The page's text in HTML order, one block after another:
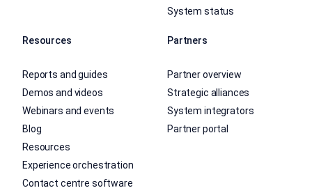
System status
Resources
Reports and guides
Demos and videos
Webinars and events
Blog
Resources
Experience orchestration
Contact centre software
Partners
Partner overview
Strategic alliances
System integrators
Partner portal